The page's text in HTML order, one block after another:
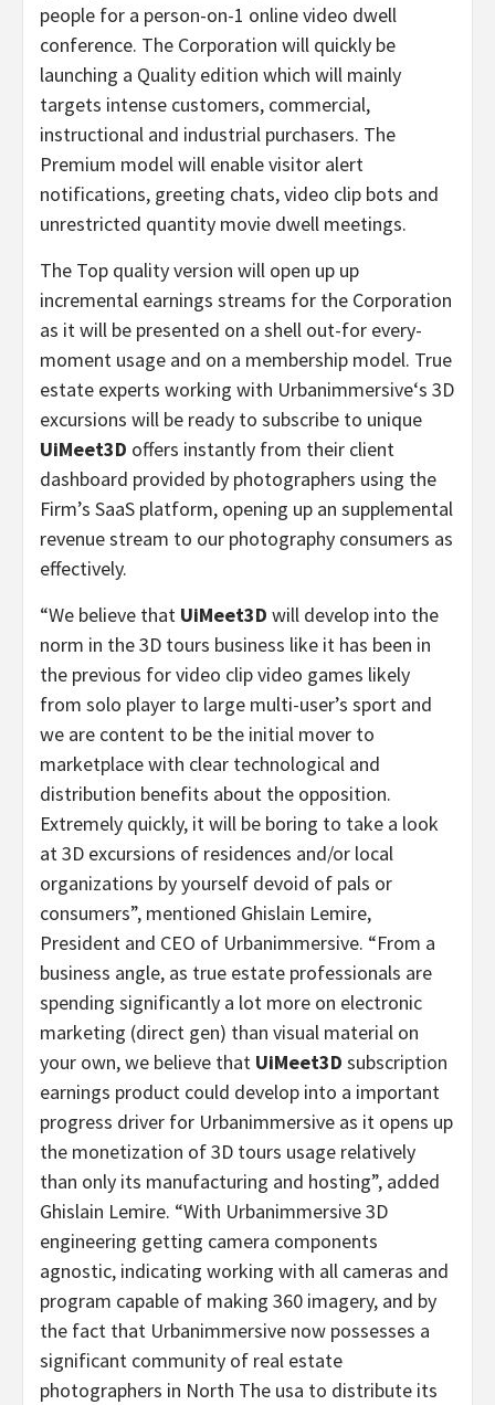
people for a person-on-1 online video dwell
conference. The Corporation will quickly be
launching a Quality edition which will mainly
targets intense customers, commercial,
instructional and industrial purchasers. The
Premium model will enable visitor alert
notifications, greeting chats, video clip bots and
unrestricted quantity movie dwell meetings.
The Top quality version will open up up
incremental earnings streams for the Corporation
as it will be presented on a shell out-for every-
moment usage and on a membership model. True
estate experts working with Urbanimmersive‘s 3D
excursions will be ready to subscribe to unique
UiMeet3D offers instantly from their client
dashboard provided by photographers using the
Firm’s SaaS platform, opening up an supplemental
revenue stream to our photography consumers as
effectively.
“We believe that UiMeet3D will develop into the
norm in the 3D tours business like it has been in
the previous for video clip video games likely
from solo player to large multi-user’s sport and
we are content to be the initial mover to
marketplace with clear technological and
distribution benefits about the opposition.
Extremely quickly, it will be boring to take a look
at 3D excursions of residences and/or local
organizations by yourself devoid of pals or
consumers”, mentioned Ghislain Lemire,
President and CEO of Urbanimmersive. “From a
business angle, as true estate professionals are
spending significantly a lot more on electronic
marketing (direct gen) than visual material on
your own, we believe that UiMeet3D subscription
earnings product could develop into a important
progress driver for Urbanimmersive as it opens up
the monetization of 3D tours usage relatively
than only its manufacturing and hosting”, added
Ghislain Lemire. “With Urbanimmersive 3D
engineering getting camera components
agnostic, indicating working with all cameras and
program capable of making 360 imagery, and by
the fact that Urbanimmersive now possesses a
significant community of real estate
photographers in North The usa to distribute its